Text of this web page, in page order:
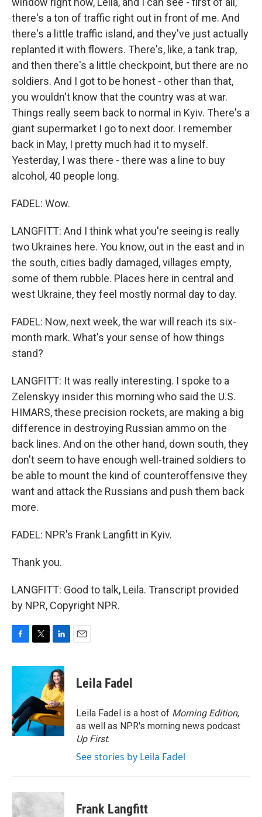
there's a ton of traffic right out in front of me. And
there's a little traffic island, and they've just actually
replanted it with flowers. There's, like, a tank trap,
and then there's a little checkpoint, but there are no
soldiers. And I got to be honest - other than that,
you wouldn't know that the country was at war.
Things really seem back to normal in Kyiv. There's a
giant supermarket I go to next door. I remember
back in May, I pretty much had it to myself.
Yesterday, I was there - there was a line to buy
alcohol, 40 people long.
FADEL: Wow.
LANGFITT: And I think what you're seeing is really
two Ukraines here. You know, out in the east and in
the south, cities badly damaged, villages empty,
some of them rubble. Places here in central and
west Ukraine, they feel mostly normal day to day.
FADEL: Now, next week, the war will reach its six-
month mark. What's your sense of how things
stand?
LANGFITT: It was really interesting. I spoke to a
Zelenskyy insider this morning who said the U.S.
HIMARS, these precision rockets, are making a big
difference in destroying Russian ammo on the
back lines. And on the other hand, down south, they
don't seem to have enough well-trained soldiers to
be able to mount the kind of counteroffensive they
want and attack the Russians and push them back
more.
FADEL: NPR's Frank Langfitt in Kyiv.
Thank you.
LANGFITT: Good to talk, Leila. Transcript provided
by NPR, Copyright NPR.
c
o
o
k
i
t
e
r
n
k
e
d
I
n
Leila Fadel
Leila Fadel is a host of Morning Edition,
as well as NPR's morning news podcast
Up First.
See stories by Leila Fadel
Frank Langfitt